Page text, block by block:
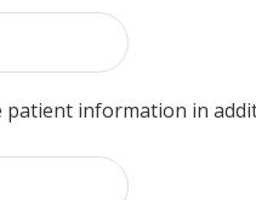
patient information in